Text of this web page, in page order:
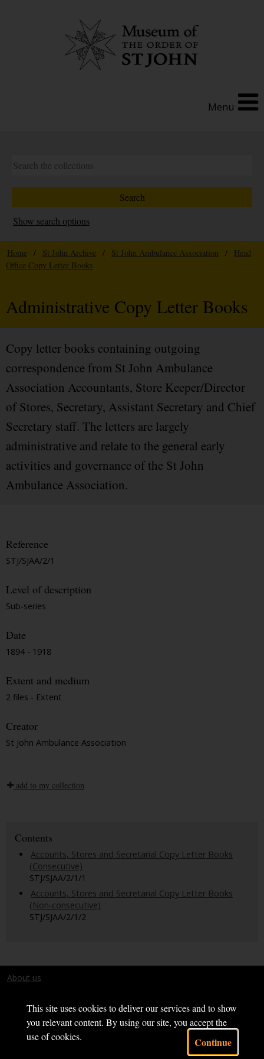
This site uses cookies to deliver our services and to show
you relevant content. By using our site, you accept the
use of cookies.
Continue
Menu
Show search options
Home / St John Archive / St John Ambulance Association /
Head
Office Copy Letter Books
Administrative Copy Letter Books
Copy letter books containing outgoing
correspondence from St John Ambulance
Association Accountants, Store Keeper/Director
of Stores, Secretary, Assistant Secretary and Chief
Secretary staff. The letters are largely
administrative and relate to the general early
activities and governance of the St John
Ambulance Association.
Reference
STJ/SJAA/2/1
Level of description
Sub-series
Date
1894 - 1918
Extent and medium
2 files - Extent
Creator
St John Ambulance Association
add to my collection
Contents
Accounts, Stores and Secretarial Copy Letter Books
(Consecutive)
STJ/SJAA/2/1/1
Accounts, Stores and Secretarial Copy Letter Books
(Non-consecutive)
STJ/SJAA/2/1/2
About us